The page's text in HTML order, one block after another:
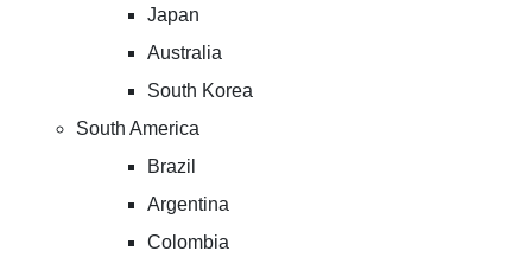
Japan
Australia
South Korea
South America
Brazil
Argentina
Colombia